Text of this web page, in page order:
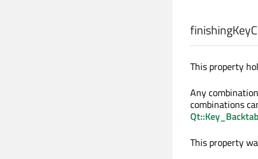
This property
Any
combinations
Qt::Key_Backtab
This property